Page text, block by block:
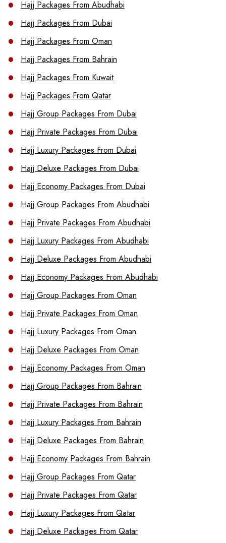
Hajj Packages From Abudhabi
Hajj Packages From Dubai
Hajj Packages From Oman
Hajj Packages From Bahrain
Hajj Packages From Kuwait
Hajj Packages From Qatar
Hajj Group Packages From Dubai
Hajj Private Packages From Dubai
Hajj Luxury Packages From Dubai
Hajj Deluxe Packages From Dubai
Hajj Economy Packages From Dubai
Hajj Group Packages From Abudhabi
Hajj Private Packages From Abudhabi
Hajj Luxury Packages From Abudhabi
Hajj Deluxe Packages From Abudhabi
Hajj Economy Packages From Abudhabi
Hajj Group Packages From Oman
Hajj Private Packages From Oman
Hajj Luxury Packages From Oman
Hajj Deluxe Packages From Oman
Hajj Economy Packages From Oman
Hajj Group Packages From Bahrain
Hajj Private Packages From Bahrain
Hajj Luxury Packages From Bahrain
Hajj Deluxe Packages From Bahrain
Hajj Economy Packages From Bahrain
Hajj Group Packages From Qatar
Hajj Private Packages From Qatar
Hajj Luxury Packages From Qatar
Hajj Deluxe Packages From Qatar